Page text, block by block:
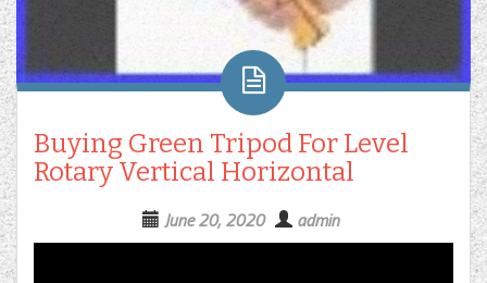
Buying Green Tripod For Level
Rotary Vertical Horizontal
June 20, 2020 admin